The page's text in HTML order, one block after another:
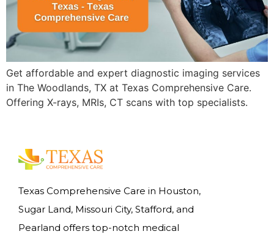
Get affordable and expert diagnostic imaging services
in The Woodlands, TX at Texas Comprehensive Care.
Offering X-rays, MRIs, CT scans with top specialists.
Texas Comprehensive Care in Houston,
Sugar Land, Missouri City, Stafford, and
Pearland offers top-notch medical